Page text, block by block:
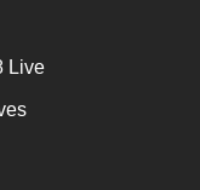
Live